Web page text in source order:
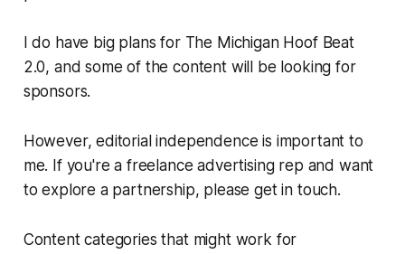
I do have big plans for The Michigan Hoof Beat
2.0, and some of the content will be looking for
sponsors.
However, editorial independence is important to
me. If you're a freelance advertising rep and want
to explore a partnership, please get in touch.
Content categories that might work for